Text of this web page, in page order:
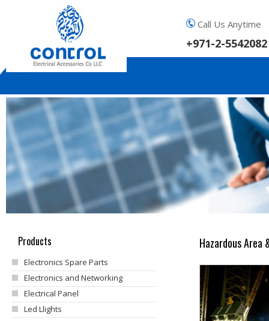
Call Us Anytime
+971-2-5542082
Products
Electronics Spare Parts
Electronics and Networking
Electrical Panel
Led Llights
Hazardous Area